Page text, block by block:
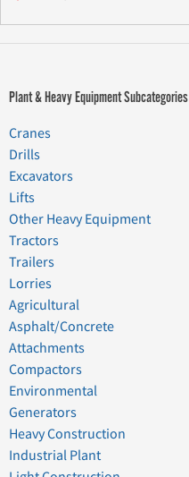
Plant & Heavy Equipment Subcategories
Cranes
Drills
Excavators
Lifts
Other Heavy Equipment
Tractors
Trailers
Lorries
Agricultural
Asphalt/Concrete
Attachments
Compactors
Environmental
Generators
Heavy Construction
Industrial Plant